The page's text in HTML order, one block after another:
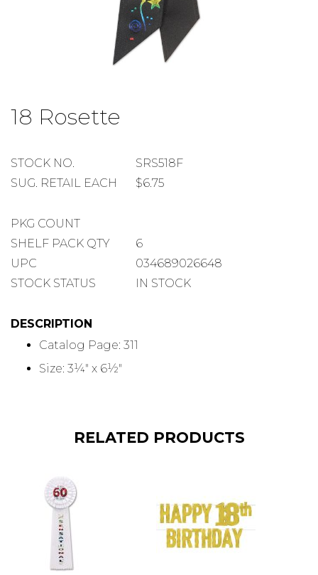
18 Rosette
STOCK
NUMBER
STOCK NO.
SRS518F
SUGGESTED
SUG. RETAIL EACH $6.75
PACKAGE
COUNT
PKG COUNT
SHELF
PACK
SHELF PACK QTY
6
UPC
034689026648
STOCK STATUS
IN STOCK
DESCRIPTION
Catalog Page: 311
Size: 3¼" x 6½"
the
beginning
the
gallery
RELATED PRODUCTS